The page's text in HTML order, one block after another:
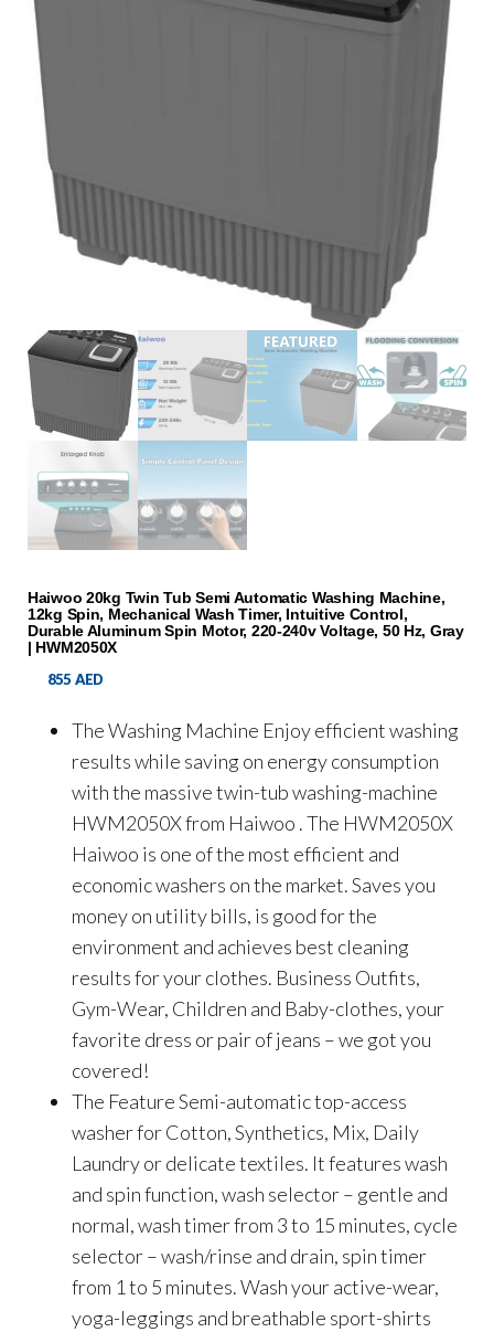
Haiwoo 20kg Twin Tub Semi Automatic Washing Machine,
12kg Spin, Mechanical Wash Timer, Intuitive Control,
Durable Aluminum Spin Motor, 220-240v Voltage, 50 Hz, Gray
| HWM2050X
855 AED
The Washing Machine Enjoy efficient washing
results while saving on energy consumption
with the massive twin-tub washing-machine
HWM2050X from Haiwoo . The HWM2050X
Haiwoo is one of the most efficient and
economic washers on the market. Saves you
money on utility bills, is good for the
environment and achieves best cleaning
results for your clothes. Business Outfits,
Gym-Wear, Children and Baby-clothes, your
favorite dress or pair of jeans – we got you
covered!
The Feature Semi-automatic top-access
washer for Cotton, Synthetics, Mix, Daily
Laundry or delicate textiles. It features wash
and spin function, wash selector – gentle and
normal, wash timer from 3 to 15 minutes, cycle
selector – wash/rinse and drain, spin timer
from 1 to 5 minutes. Wash your active-wear,
yoga-leggings and breathable sport-shirts